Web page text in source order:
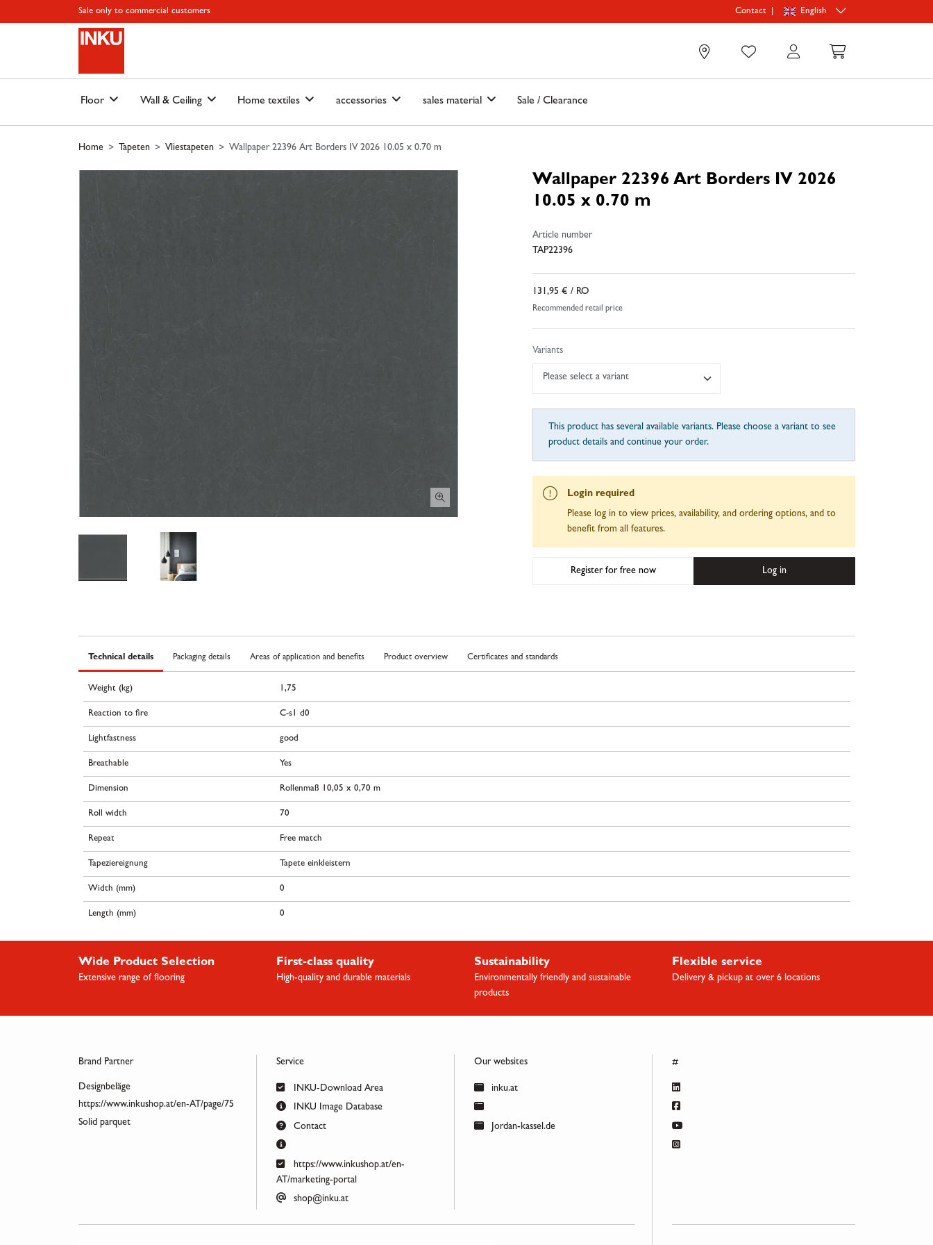
Skip to main content Skip to page header Skip to page footer
Sale only to commercial customers Contact English
Floor Wall & Ceiling Home textiles accessories sales material Sale / Clearance
Home Tapeten Vliestapeten Wallpaper 22396 Art Borders IV 2026 10.05 x 0.70 m
Wallpaper 22396 Art Borders IV 2026
10.05 x 0.70 m
Article number
TAP22396
131,95 € / RO
Recommended retail price
Variants
Please select a variant
This product has several available variants. Please choose a variant to see
product details and continue your order.
Login required
Please log in to view prices, availability, and ordering options, and to
benefit from all features.
Register for free now Log in
Technical details Packaging details Areas of application and benefits Product overview Certificates and standards
Weight (kg) 1,75
Reaction to fire C-s1 d0
Lightfastness good
Breathable Yes
Dimension Rollenmaß 10,05 x 0,70 m
Roll width 70
Repeat Free match
Tapeziereignung Tapete einkleistern
Width (mm) 0
Length (mm) 0
Wide Product Selection
Extensive range of flooring
First-class quality
High-quality and durable materials
Sustainability
Environmentally friendly and sustainable
products
Flexible service
Delivery & pickup at over 6 locations
Brand Partner
Designbeläge
https://www.inkushop.at/en-AT/page/75
Solid parquet
Service
INKU-Download Area
INKU Image Database
Contact
https://www.inkushop.at/en-
AT/marketing-portal
shop@inku.at
Our websites
inku.at
Jordan-kassel.de
#